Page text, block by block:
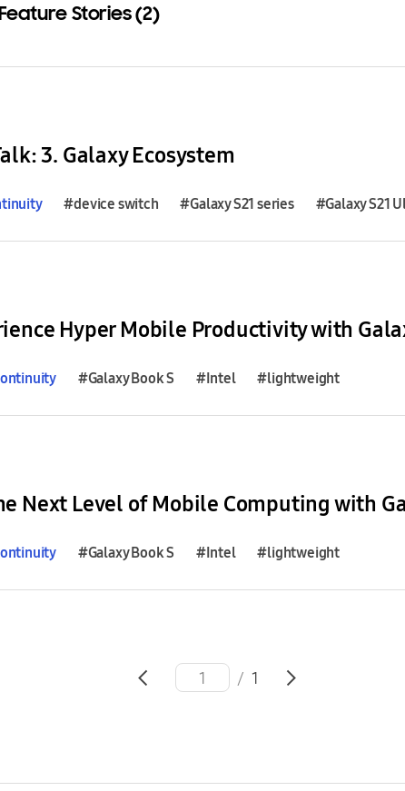
Stories (2)
3. Galaxy Ecosystem
#device switch #Galaxy S21 series #Galaxy S21
Hyper Mobile Productivity with
#Galaxy Book S #Intel #lightweight
Next Level of Mobile Computing with
#Galaxy Book S #Intel #lightweight
/ 1